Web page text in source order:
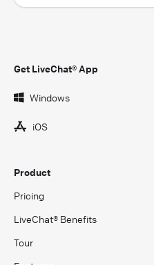
Get LiveChat® App
Windows
iOS
Product
Pricing
LiveChat® Benefits
Tour